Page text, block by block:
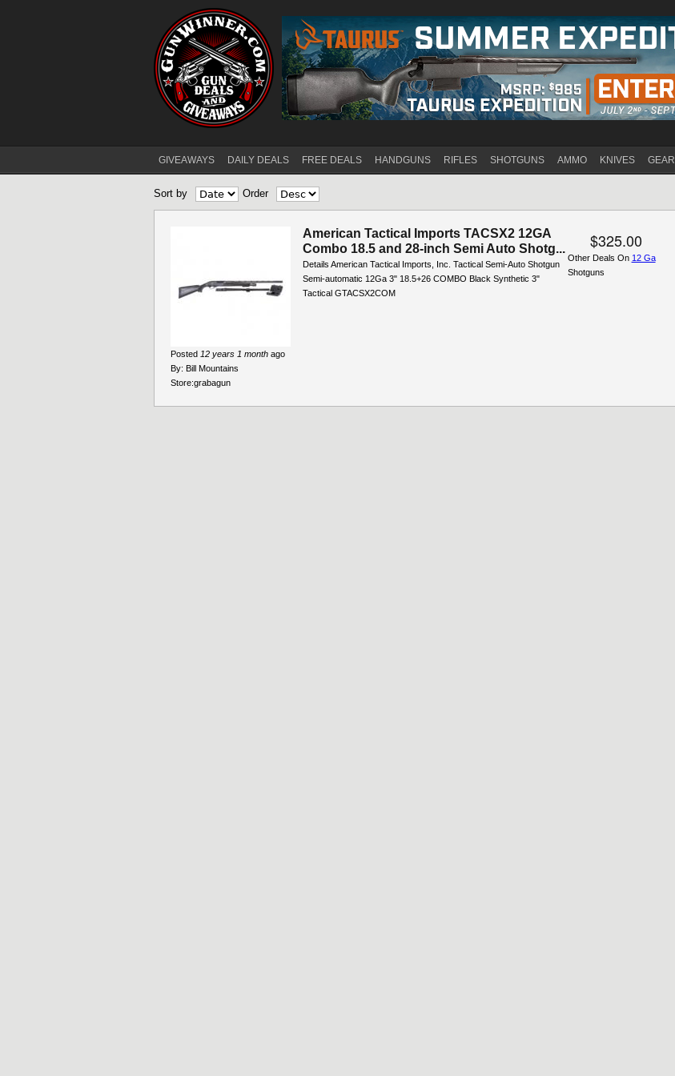
Main menu
GIVEAWAYS DAILY DEALS FREE DEALS HANDGUNS RIFLES SHOTGUNS AMMO KNIVES GEAR
Sort by Order
American Tactical Imports TACSX2 12GA
Combo 18.5 and 28-inch Semi Auto Shotg...
Details American Tactical Imports, Inc. Tactical Semi-Auto Shotgun
Semi-automatic 12Ga 3" 18.5+26 COMBO Black Synthetic 3"
Tactical GTACSX2COM
$325.00
Posted 12 years 1 month ago
By: Bill Mountains
Store:grabagun
Other Deals On 12 Ga
Shotguns